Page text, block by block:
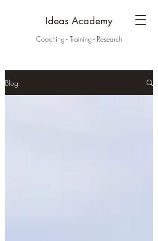
Ideas Academy
Coaching - Training - Research
Blog